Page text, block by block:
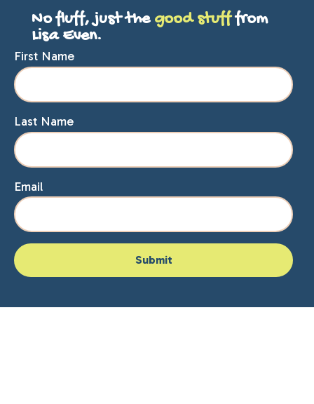
No fluff, just the good stufffrom
Lisa Even.
First Name
Last Name
Email